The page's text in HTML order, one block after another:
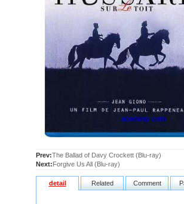
Prev:The Ballad of Davy Crockett (Blu-ray)
Next:Forgive Us All (Blu-ray)
detail Related Comment